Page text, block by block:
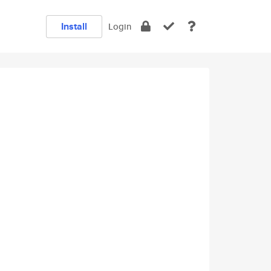
Install Login